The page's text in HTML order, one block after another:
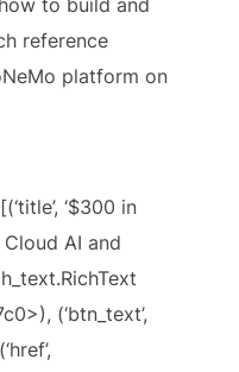
to build and
reference
platform on
‘$300 in
AI and
(‘btn_text’,